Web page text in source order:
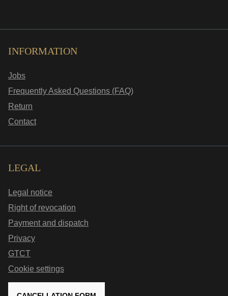
INFORMATION
Jobs
Frequently Asked Questions (FAQ)
Return
Contact
LEGAL
Legal notice
Right of revocation
Payment and dispatch
Privacy
GTCT
Cookie settings